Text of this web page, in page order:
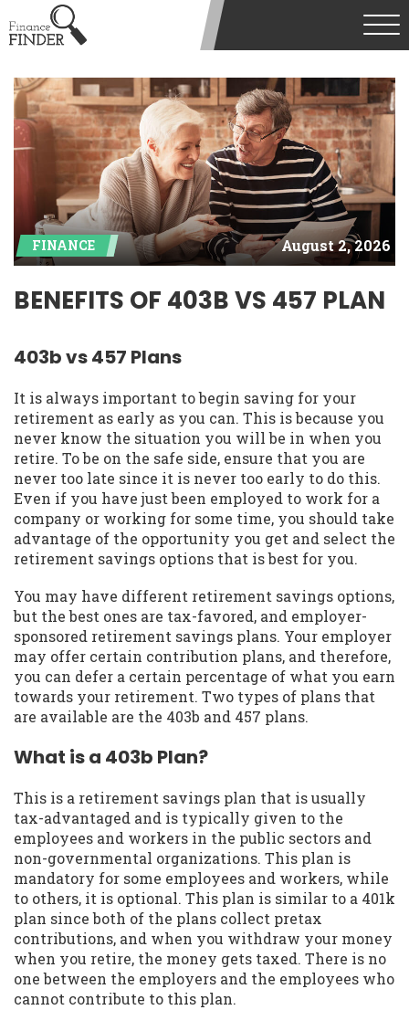
FINANCE August 2, 2026
BENEFITS OF 403B VS 457 PLAN
403b vs 457 Plans
It is always important to begin saving for your
retirement as early as you can. This is because you
never know the situation you will be in when you
retire. To be on the safe side, ensure that you are
never too late since it is never too early to do this.
Even if you have just been employed to work for a
company or working for some time, you should take
advantage of the opportunity you get and select the
retirement savings options that is best for you.
You may have different retirement savings options,
but the best ones are tax-favored, and employer-
sponsored retirement savings plans. Your employer
may offer certain contribution plans, and therefore,
you can defer a certain percentage of what you earn
towards your retirement. Two types of plans that
are available are the 403b and 457 plans.
What is a 403b Plan?
This is a retirement savings plan that is usually
tax-advantaged and is typically given to the
employees and workers in the public sectors and
non-governmental organizations. This plan is
mandatory for some employees and workers, while
to others, it is optional. This plan is similar to a 401k
plan since both of the plans collect pretax
contributions, and when you withdraw your money
when you retire, the money gets taxed. There is no
one between the employers and the employees who
cannot contribute to this plan.